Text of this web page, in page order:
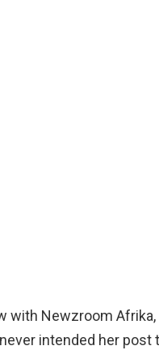
with Newzroom Afrika,
intended her post